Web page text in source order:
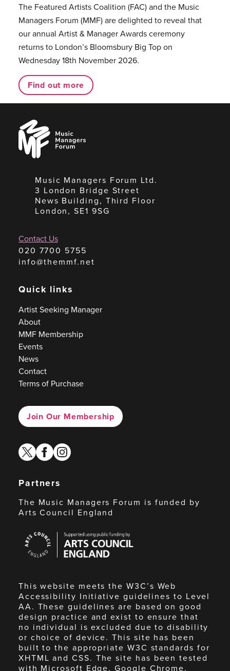
The Featured Artists Coalition (FAC) and the Music
Managers Forum (MMF) are delighted to reveal that
our annual Artist & Manager Awards ceremony
returns to London’s Bloomsbury Big Top on
Wednesday 18th November 2026.
Find out more
Music
Managers
Forum
Music Managers Forum Ltd.
3 London Bridge Street
News Building, Third Floor
London, SE1 9SG
Contact Us
020 7700 5755
info@themmf.net
Quick links
Artist Seeking Manager
About
MMF Membership
Events
News
Contact
Terms of Purchase
Join Our Membership
twitterfacebook
instagram
Partners
The Music Managers Forum is funded by
Arts Council England
Council
England
This website meets the W3C’s Web
Accessibility Initiative guidelines to Level
AA. These guidelines are based on good
design practice and exist to ensure that
no individual is excluded due to disability
or choice of device. This site has been
built to the appropriate W3C standards for
XHTML and CSS. The site has been tested
with Microsoft Edge, Google Chrome,